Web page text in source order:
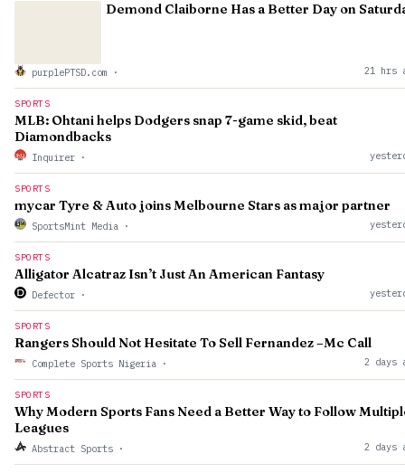
Demond Claiborne Has a Better Day on
purplePTSD.com · 21 hrs
SPORTS
MLB: Ohtani helps Dodgers snap 7-game skid, beat
Diamondbacks
Inquirer ·
SPORTS
mycar Tyre & Auto joins Melbourne Stars as major partner
SportsMint Media ·
SPORTS
Alligator Alcatraz Isn’t Just An American Fantasy
Defector ·
SPORTS
Rangers Should Not Hesitate To Sell Fernandez –Mc Call
Complete Sports Nigeria · 2 days
SPORTS
Why Modern Sports Fans Need a Better Way to Follow
Leagues
Abstract Sports · 2 days